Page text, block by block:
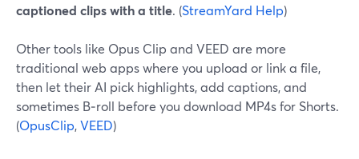
captioned clips with a title. (StreamYard Help)
Other tools like Opus Clip and VEED are more
traditional web apps where you upload or link a file,
then let their AI pick highlights, add captions, and
sometimes B‑roll before you download MP4s for Shorts.
(OpusClip,VEED)